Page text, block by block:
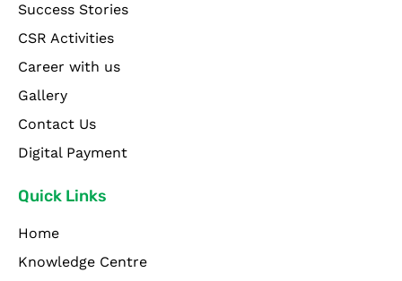
Success Stories
CSR Activities
Career with us
Gallery
Contact Us
Digital Payment
Quick Links
Home
Knowledge Centre